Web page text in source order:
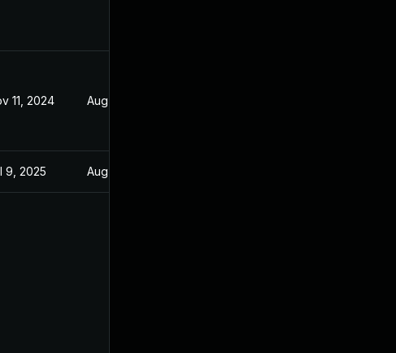
11, 2024 Aug 21, 2024
9, 2025 Aug 21, 2024